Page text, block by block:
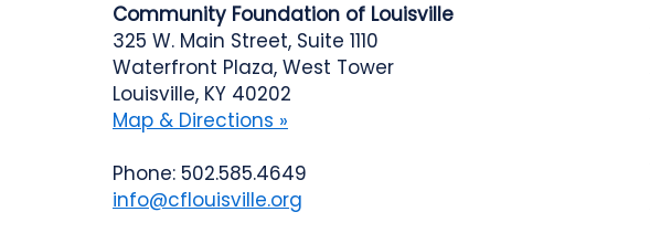
Community Foundation of Louisville
325 W. Main Street, Suite 1110
Waterfront Plaza, West Tower
Louisville, KY 40202
Map & Directions »
Phone: 502.585.4649
info@cflouisville.org